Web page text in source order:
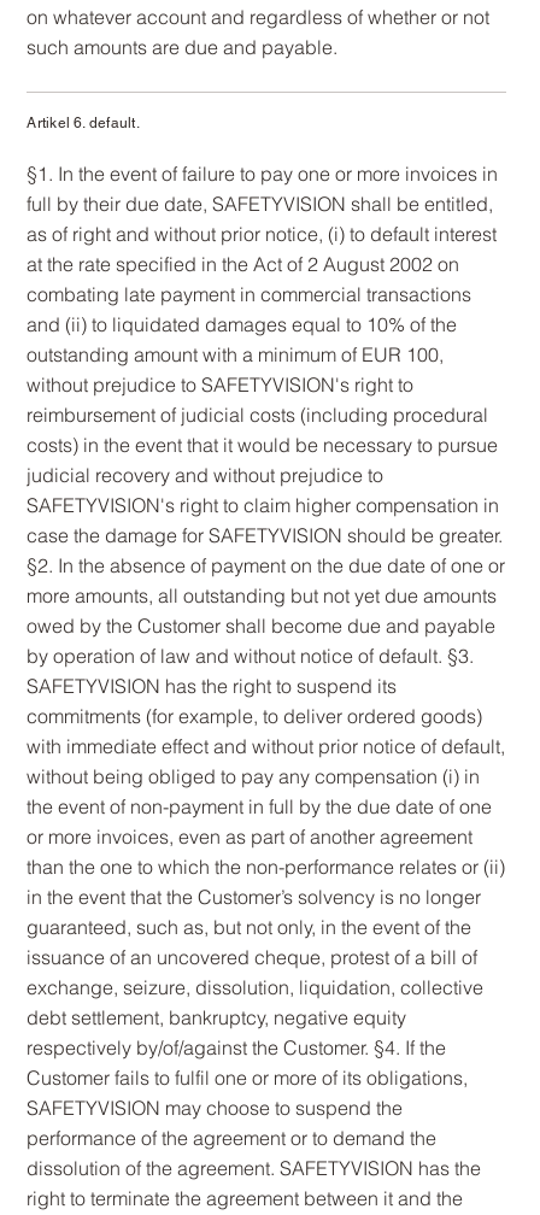
on whatever account and regardless of whether or not
such amounts are due and payable.
Artikel 6. default.
§1. In the event of failure to pay one or more invoices in
full by their due date, SAFETYVISION shall be entitled,
as of right and without prior notice, (i) to default interest
at the rate specified in the Act of 2 August 2002 on
combating late payment in commercial transactions
and (ii) to liquidated damages equal to 10% of the
outstanding amount with a minimum of EUR 100,
without prejudice to SAFETYVISION's right to
reimbursement of judicial costs (including procedural
costs) in the event that it would be necessary to pursue
judicial recovery and without prejudice to
SAFETYVISION's right to claim higher compensation in
case the damage for SAFETYVISION should be greater.
§2. In the absence of payment on the due date of one or
more amounts, all outstanding but not yet due amounts
owed by the Customer shall become due and payable
by operation of law and without notice of default. §3.
SAFETYVISION has the right to suspend its
commitments (for example, to deliver ordered goods)
with immediate effect and without prior notice of default,
without being obliged to pay any compensation (i) in
the event of non-payment in full by the due date of one
or more invoices, even as part of another agreement
than the one to which the non-performance relates or (ii)
in the event that the Customer’s solvency is no longer
guaranteed, such as, but not only, in the event of the
issuance of an uncovered cheque, protest of a bill of
exchange, seizure, dissolution, liquidation, collective
debt settlement, bankruptcy, negative equity
respectively by/of/against the Customer. §4. If the
Customer fails to fulfil one or more of its obligations,
SAFETYVISION may choose to suspend the
performance of the agreement or to demand the
dissolution of the agreement. SAFETYVISION has the
right to terminate the agreement between it and the